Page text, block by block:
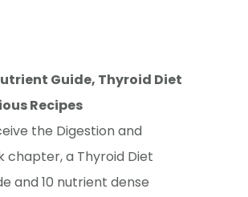
Guide, Thyroid Diet
Recipes
the Digestion and
chapter, a Thyroid Diet
and 10 nutrient dense